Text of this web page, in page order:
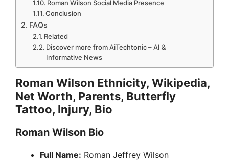
Roman Wilson Social Media Presence
Conclusion
FAQs
Related
Discover more from AiTechtonic – AI &
Informative News
Roman Wilson Ethnicity, Wikipedia,
Net Worth, Parents, Butterfly
Tattoo, Injury, Bio
Roman Wilson Bio
Full Name: Roman Jeffrey Wilson